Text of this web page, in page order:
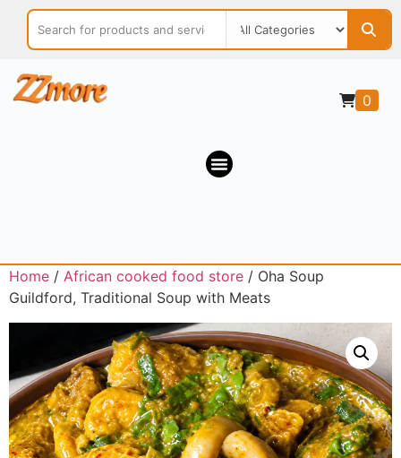
0
Home / African cooked food store / Oha Soup
Guildford, Traditional Soup with Meats